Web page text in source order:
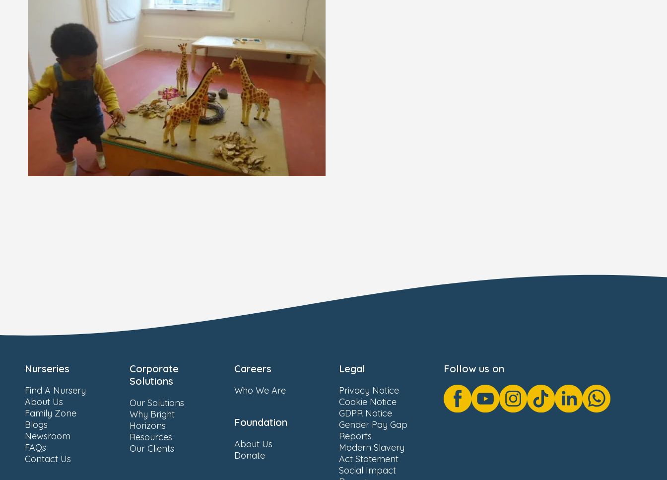
Nurseries
Find A Nursery
About Us
Family Zone
Blogs
Newsroom
FAQs
Contact Us
Corporate
Solutions
Our Solutions
Why Bright
Horizons
Resources
Our Clients
Careers
Who We Are
Foundation
About Us
Donate
Legal
Privacy Notice
Cookie Notice
GDPR Notice
Gender Pay Gap
Reports
Modern Slavery
Act Statement
Social Impact
Follow us on